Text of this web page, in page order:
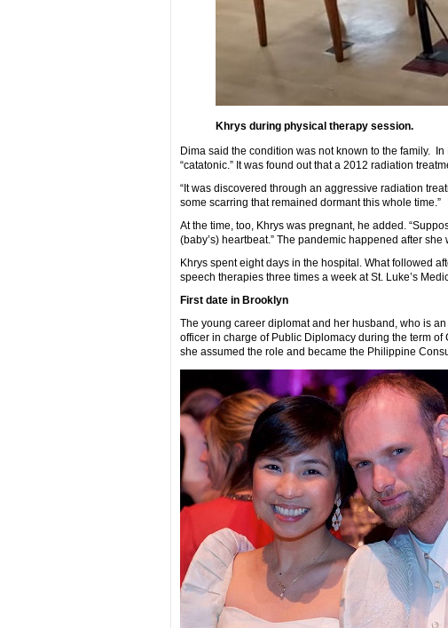
Khrys during physical therapy session.
Dima said the condition was not known to the family.
“catatonic.” It was found out that a 2012 radiation
“It was discovered through an aggressive radiation
some scarring that remained dormant this whole time.”
At the time, too, Khrys was pregnant, he added.
(baby’s) heartbeat.” The pandemic happened after she
Khrys spent eight days in the hospital. What followed
speech therapies three times a week at St. Luke’s
First date in Brooklyn
The young career diplomat and her husband, who is
officer in charge of Public Diplomacy during the term
she assumed the role and became the Philippine